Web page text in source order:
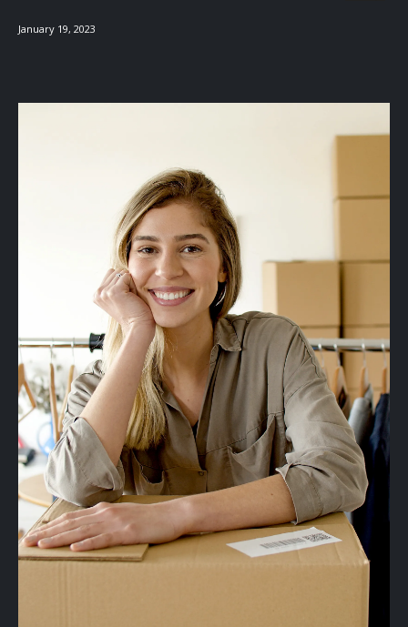
January 19, 2023